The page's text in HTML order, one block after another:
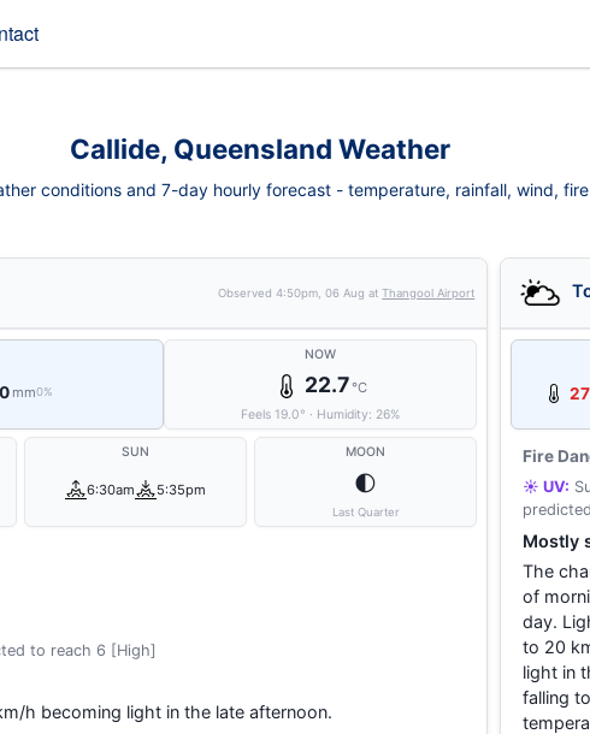
Callide, Queensland Weather
conditions and 7-day hourly forecast - temperature, rainfall, wind,
Observed4:50pm, 06 Aug atThangool Airport
0 mm0%
NOW
22.7°C
Feels 19.0° · Humidity: 26%
SUN
6:30am 5:35pm
MOON
🌓
Last Quarter
to reach 6 [High]
h becoming light in the late afternoon.
Fire
☀️ UV:
Mostly
The
of
day.
to 20
light in
falling